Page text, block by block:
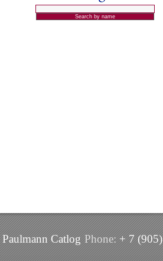
Paulmann Catlog Phone:+ 7